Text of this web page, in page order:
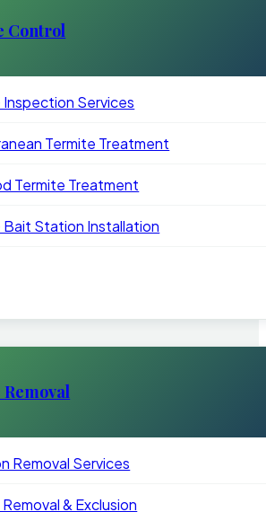
Control
Inspection Services
Termite Treatment
Termite Treatment
Bait Station Installation
Removal Services
& Exclusion